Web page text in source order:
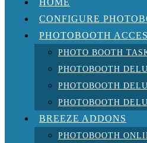
HOME
CONFIGURE
PHOTOBOOTH
PHOTO BOOTH
PHOTOBOOTH
PHOTOBOOTH
PHOTOBOOTH
BREEZE ADDONS
PHOTOBOOTH